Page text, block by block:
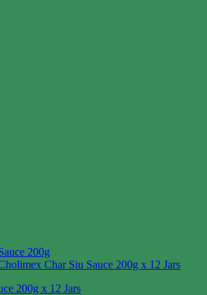
200g x 12 Jars